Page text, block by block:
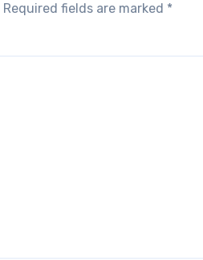
Required fields are marked *